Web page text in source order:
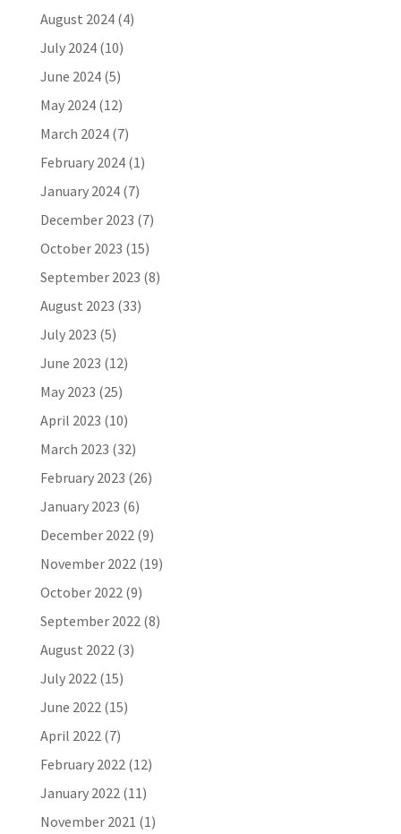
August 2024(4)
July 2024(10)
June 2024(5)
May 2024(12)
March 2024(7)
February 2024(1)
January 2024(7)
December 2023 (7)
October 2023 (15)
September 2023 (8)
August 2023 (33)
July 2023 (5)
June 2023 (12)
May 2023 (25)
April 2023 (10)
March 2023 (32)
February 2023 (26)
January 2023 (6)
December 2022(9)
November 2022(19)
October 2022(9)
September 2022(8)
August 2022(3)
July 2022(15)
June 2022(15)
April 2022(7)
February 2022(12)
January 2022(11)
November 2021 (1)